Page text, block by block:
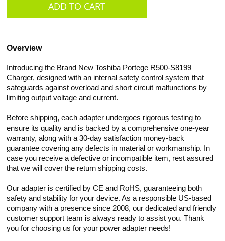
Overview
Introducing the Brand New Toshiba Portege R500-S8199
Charger, designed with an internal safety control system that
safeguards against overload and short circuit malfunctions by
limiting output voltage and current.
Before shipping, each adapter undergoes rigorous testing to
ensure its quality and is backed by a comprehensive one-year
warranty, along with a 30-day satisfaction money-back
guarantee covering any defects in material or workmanship. In
case you receive a defective or incompatible item, rest assured
that we will cover the return shipping costs.
Our adapter is certified by CE and RoHS, guaranteeing both
safety and stability for your device. As a responsible US-based
company with a presence since 2008, our dedicated and friendly
customer support team is always ready to assist you. Thank
you for choosing us for your power adapter needs!